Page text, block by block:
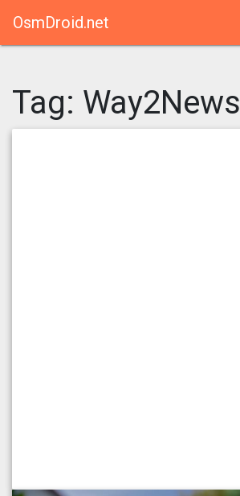
OsmDroid.net
Tag: Way2News